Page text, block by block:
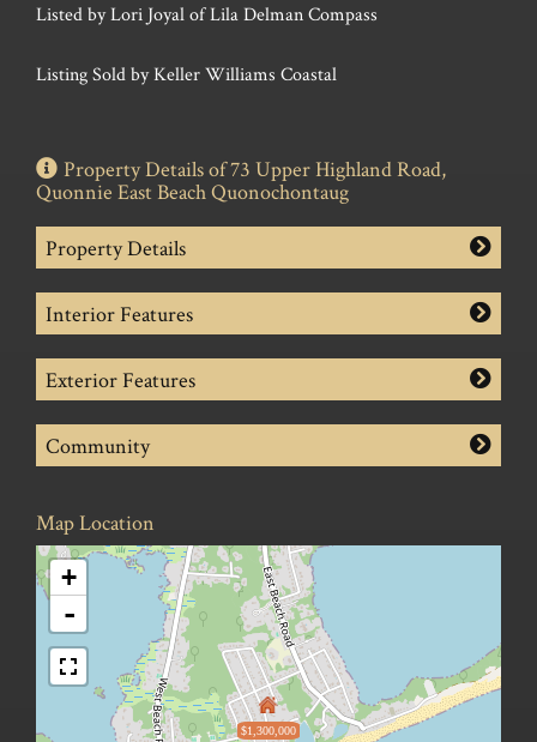
Listed by Lori Joyal of Lila Delman Compass
Listing Sold by Keller Williams Coastal
Property Details of 73 Upper Highland Road,
Quonnie East Beach Quonochontaug
Property Details
Interior Features
Exterior Features
Community
Map Location
$1,300,000
+
-